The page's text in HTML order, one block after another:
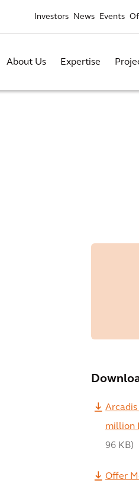
Investors News Events
About Us Expertise
Arcadis
million
96 KB)
Offer